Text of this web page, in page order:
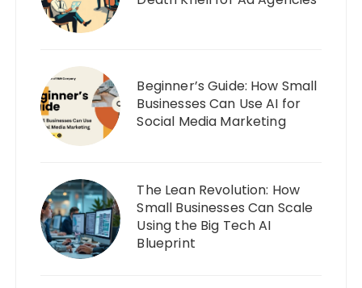
Beginner’s Guide: How Small
Businesses Can Use AI for
Social Media Marketing
The Lean Revolution: How
Small Businesses Can Scale
Using the Big Tech AI
Blueprint